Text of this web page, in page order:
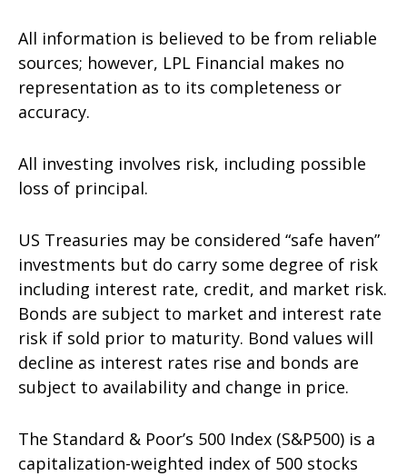
All information is believed to be from reliable
sources; however, LPL Financial makes no
representation as to its completeness or
accuracy.
All investing involves risk, including possible
loss of principal.
US Treasuries may be considered “safe haven”
investments but do carry some degree of risk
including interest rate, credit, and market risk.
Bonds are subject to market and interest rate
risk if sold prior to maturity. Bond values will
decline as interest rates rise and bonds are
subject to availability and change in price.
The Standard & Poor’s 500 Index (S&P500) is a
capitalization-weighted index of 500 stocks